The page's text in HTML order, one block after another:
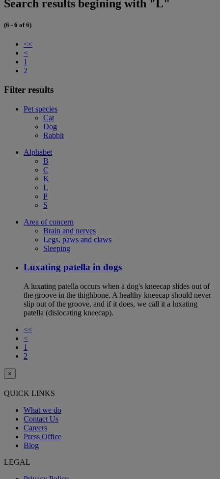
Search results begining with "L"
(6 - 6 of 6)
<<
<
1
2
Filter results
Pet species
Cat
Dog
Rabbit
Alphabet
B
C
K
L
P
S
Area of concern
Brain and nerves
Legs, paws and claws
Sleeping
Luxating patella in dogs
A luxating patella occurs when a dog's kneecap slides out of
the groove in the thighbone. A healthy kneecap should never
slip out of the groove, and if it does, we call it a luxating
patella (dislocating kneecap).
<<
<
1
2
×
QUICK LINKS
What we do
Contact Us
Careers
Press Office
Blog
LEGAL